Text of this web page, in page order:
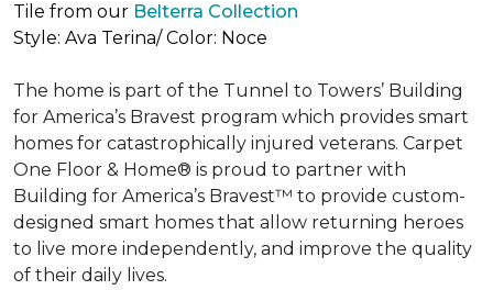
Tile from our Belterra Collection
Style: Ava Terina/ Color: Noce
The home is part of the Tunnel to Towers’ Building
for America’s Bravest program which provides smart
homes for catastrophically injured veterans. Carpet
One Floor & Home® is proud to partner with
Building for America’s Bravest™ to provide custom-
designed smart homes that allow returning heroes
to live more independently, and improve the quality
of their daily lives.